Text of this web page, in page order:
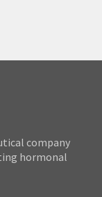
company
hormonal